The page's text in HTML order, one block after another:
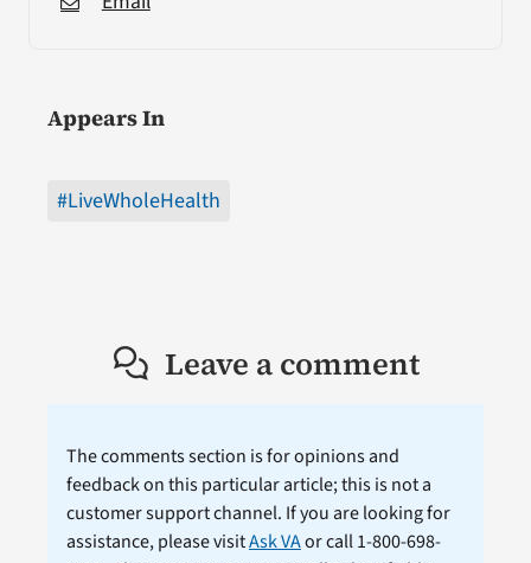
Appears In
#LiveWholeHealth
Leave a comment
The comments section is for opinions and
feedback on this particular article; this is not a
customer support channel. If you are looking for
assistance, please visitAsk VAor call 1-800-698-